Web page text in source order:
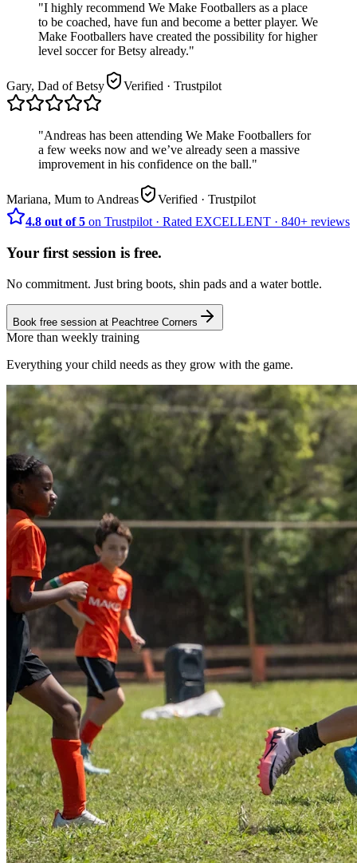
"I highly recommend We Make Footballers as a place
to be coached, have fun and become a better player. We
Make Footballers have created the possibility for higher
level soccer for Betsy already."
Gary, Dad of Betsy Verified · Trustpilot
"Andreas has been attending We Make Footballers for
a few weeks now and we’ve already seen a massive
improvement in his confidence on the ball."
Mariana, Mum to Andreas Verified · Trustpilot
4.8 out of 5 on Trustpilot · Rated EXCELLENT · 840+ reviews
Your first session is free.
No commitment. Just bring boots, shin pads and a water bottle.
Book free session at Peachtree Corners
More than weekly training
Everything your child needs as they grow with the game.